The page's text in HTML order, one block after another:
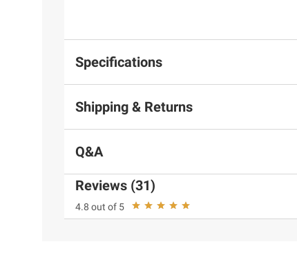
Specifications
Shipping & Returns
Q&A
Reviews (31)
4.8 out of 5